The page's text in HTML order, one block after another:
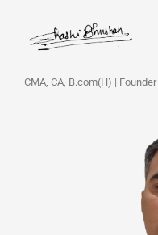
CMA, CA, B.com(H) | Founder